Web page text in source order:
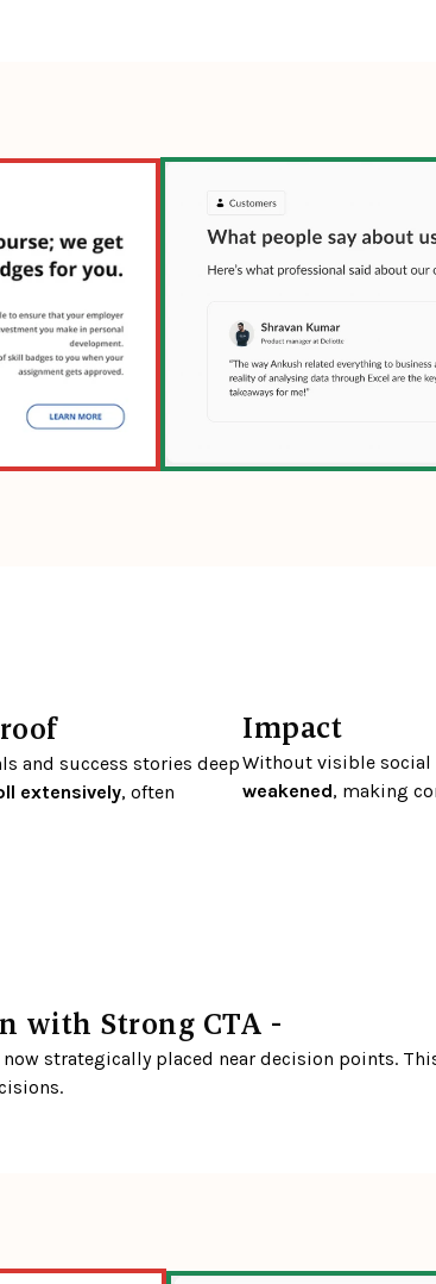
and success stories deep
extensively, often
Impact
Without visible social
weakened, making
with Strong CTA -
strategically placed near decision points.